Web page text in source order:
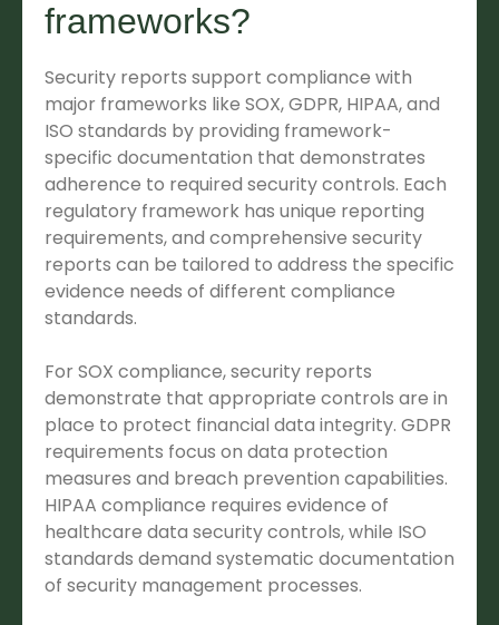
frameworks?
Security reports support compliance with
major frameworks like SOX, GDPR, HIPAA, and
ISO standards by providing framework-
specific documentation that demonstrates
adherence to required security controls. Each
regulatory framework has unique reporting
requirements, and comprehensive security
reports can be tailored to address the specific
evidence needs of different compliance
standards.
For SOX compliance, security reports
demonstrate that appropriate controls are in
place to protect financial data integrity. GDPR
requirements focus on data protection
measures and breach prevention capabilities.
HIPAA compliance requires evidence of
healthcare data security controls, while ISO
standards demand systematic documentation
of security management processes.